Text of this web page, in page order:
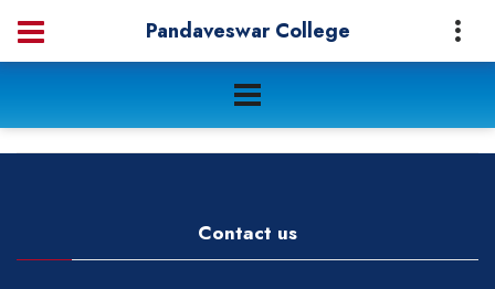
Pandaveswar College
Contact us